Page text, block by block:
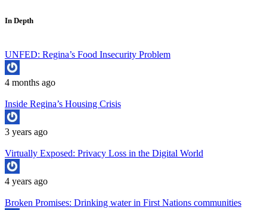
In Depth
UNFED: Regina’s Food Insecurity Problem
4 months ago
Inside Regina’s Housing Crisis
3 years ago
Virtually Exposed: Privacy Loss in the Digital World
4 years ago
Broken Promises: Drinking water in First Nations communities